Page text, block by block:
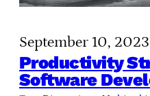
September 10, 2023
Productivity
Software